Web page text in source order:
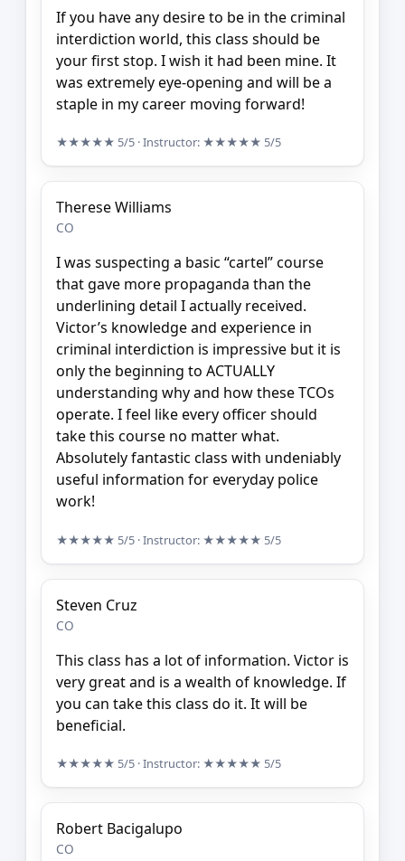
If you have any desire to be in the criminal
interdiction world, this class should be
your first stop. I wish it had been mine. It
was extremely eye-opening and will be a
staple in my career moving forward!
★★★★★ 5/5 · Instructor: ★★★★★ 5/5
Therese Williams
CO
I was suspecting a basic “cartel” course
that gave more propaganda than the
underlining detail I actually received.
Victor’s knowledge and experience in
criminal interdiction is impressive but it is
only the beginning to ACTUALLY
understanding why and how these TCOs
operate. I feel like every officer should
take this course no matter what.
Absolutely fantastic class with undeniably
useful information for everyday police
work!
★★★★★ 5/5 · Instructor: ★★★★★ 5/5
Steven Cruz
CO
This class has a lot of information. Victor is
very great and is a wealth of knowledge. If
you can take this class do it. It will be
beneficial.
★★★★★ 5/5 · Instructor: ★★★★★ 5/5
Robert Bacigalupo
CO